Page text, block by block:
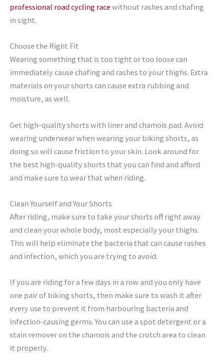
professional road cycling race without rashes and chafing
in sight.
Choose the Right Fit
Wearing something that is too tight or too loose can
immediately cause chafing and rashes to your thighs. Extra
materials on your shorts can cause extra rubbing and
moisture, as well.
Get high-quality shorts with liner and chamois pad. Avoid
wearing underwear when wearing your biking shorts, as
doing so will cause friction to your skin. Look around for
the best high-quality shorts that you can find and afford
and make sure to wear that when riding.
Clean Yourself and Your Shorts
After riding, make sure to take your shorts off right away
and clean your whole body, most especially your thighs.
This will help eliminate the bacteria that can cause rashes
and infection, which you are trying to avoid.
If you are riding for a few days in a row and you only have
one pair of biking shorts, then make sure to wash it after
every use to prevent it from harbouring bacteria and
infection-causing germs. You can use a spot detergent or a
stain remover on the chamois and the crotch area to clean
it properly.